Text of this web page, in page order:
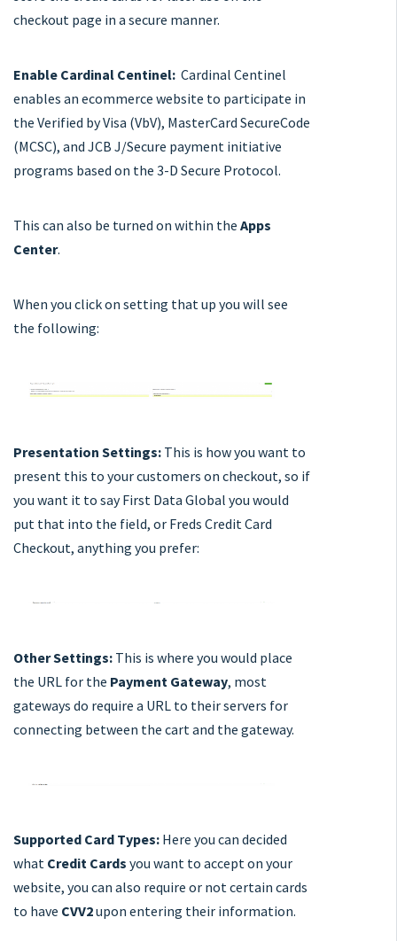
checkout page in a secure manner.
Enable Cardinal Centinel: Cardinal Centinel
enables an ecommerce website to participate in
the Verified by Visa (VbV), MasterCard SecureCode
(MCSC), and JCB J/Secure payment initiative
programs based on the 3-D Secure Protocol.
This can also be turned on within the Apps
Center.
When you click on setting that up you will see
the following:
Presentation Settings: This is how you want to
present this to your customers on checkout, so if
you want it to say First Data Global you would
put that into the field, or Freds Credit Card
Checkout, anything you prefer:
Other Settings: This is where you would place
the URL for the Payment Gateway, most
gateways do require a URL to their servers for
connecting between the cart and the gateway.
Supported Card Types: Here you can decided
what Credit Cards you want to accept on your
website, you can also require or not certain cards
to have CVV2upon entering their information.